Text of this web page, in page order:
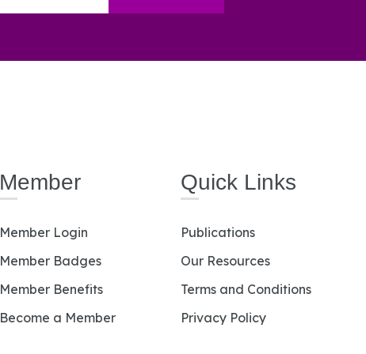
Member
Member Login
Member Badges
Member Benefits
Become a Member
Quick Links
Publications
Our Resources
Terms and Conditions
Privacy Policy